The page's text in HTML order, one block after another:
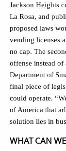
Jackson Heights
La Rosa, and
proposed laws
vending licenses
no cap. The
offense instead
Department of
final piece of
could operate.
of America that
solution lies in
WHAT CAN